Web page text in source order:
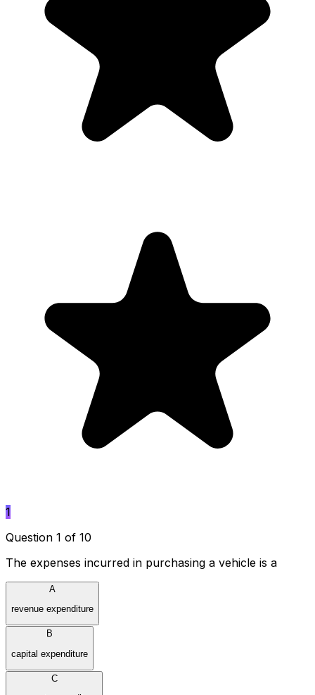
1
Question 1 of 10
The expenses incurred in purchasing a vehicle is a
A
revenue expenditure
B
capital expenditure
C